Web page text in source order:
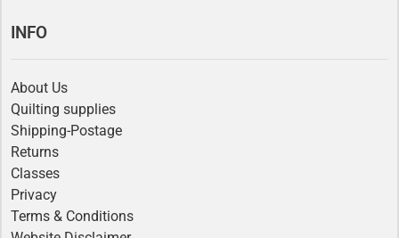
INFO
About Us
Quilting supplies
Shipping-Postage
Returns
Classes
Privacy
Terms & Conditions